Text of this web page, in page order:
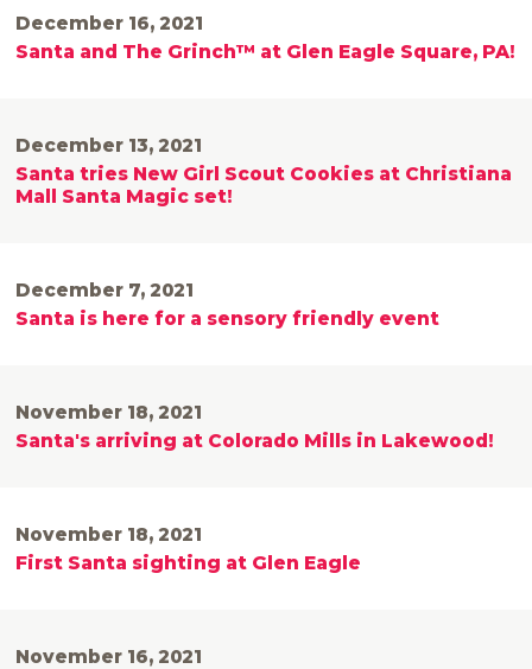
December 16, 2021
Santa and The Grinch™ at Glen Eagle Square, PA!
December 13, 2021
Santa tries New Girl Scout Cookies at Christiana
Mall Santa Magic set!
December 7, 2021
Santa is here for a sensory friendly event
November 18, 2021
Santa's arriving at Colorado Mills in Lakewood!
November 18, 2021
First Santa sighting at Glen Eagle
November 16, 2021